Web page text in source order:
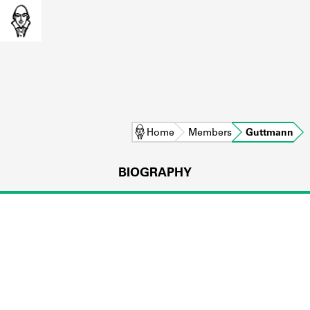
Home Members Guttmann
BIOGRAPHY